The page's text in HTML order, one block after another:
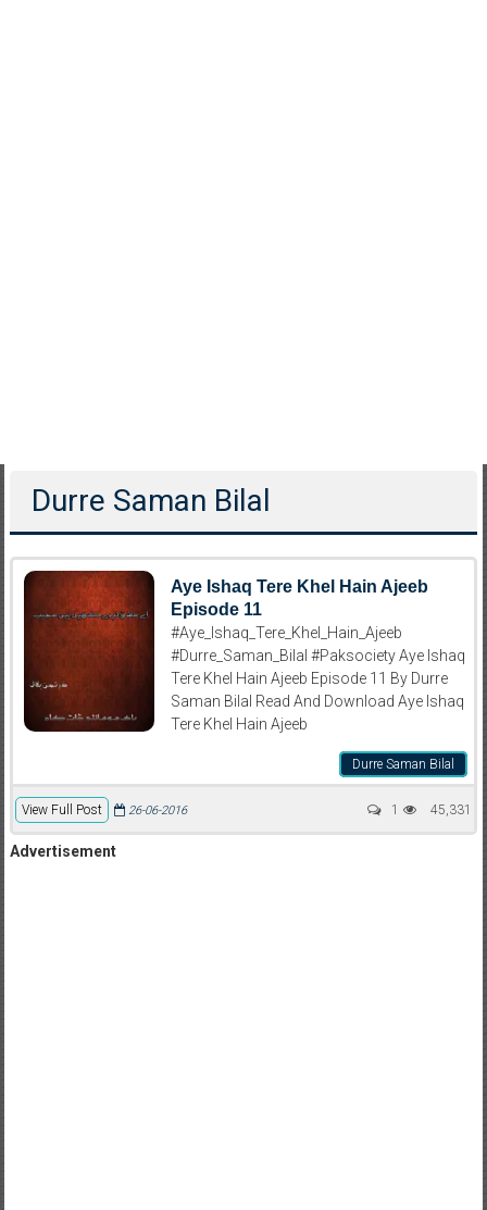
Durre Saman Bilal
Aye Ishaq Tere Khel Hain Ajeeb
Episode 11
#Aye_Ishaq_Tere_Khel_Hain_Ajeeb
#Durre_Saman_Bilal #Paksociety Aye Ishaq
Tere Khel Hain Ajeeb Episode 11 By Durre
Saman Bilal Read And Download Aye Ishaq
Tere Khel Hain Ajeeb
Durre Saman Bilal
View Full Post 45,331
26-06-2016 1
Advertisement